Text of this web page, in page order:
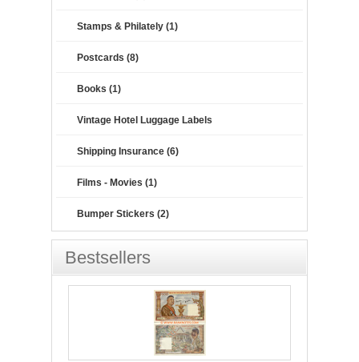
Stamps & Philately (1)
Postcards (8)
Books (1)
Vintage Hotel Luggage Labels
Shipping Insurance (6)
Films - Movies (1)
Bumper Stickers (2)
Bestsellers